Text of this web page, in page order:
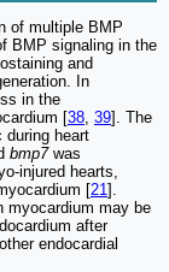
of multiple BMP
BMP signaling in the
and
In
in the
[38 39]. The
during heart
bmp7was
injured hearts,
[21].
myocardium may be
after
endocardial